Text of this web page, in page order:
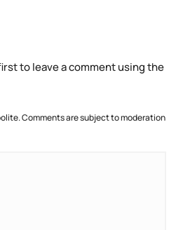
to leave a comment using the
Comments are subject to moderation